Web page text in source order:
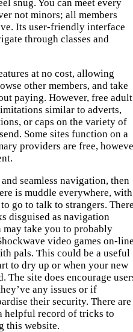
snug. You can meet every
not minors; all members
Its user-friendly interface
through classes and
at no cost, allowing
other members, and take
paying. However, free adult
similar to adverts,
or caps on the variety of
Some sites function on a
providers are free,
seamless navigation, then
is muddle everywhere, with
go to talk to strangers.
disguised as navigation
take you to probably
video games on-
pals. This could be a useful
to dry up or when your new
The site does encourage
any issues or if
their security. There are
helpful record of tricks to
this website.